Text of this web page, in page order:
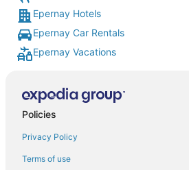
Epernay Hotels
Epernay Car Rentals
Epernay Vacations
Policies
Privacy Policy
Terms of use